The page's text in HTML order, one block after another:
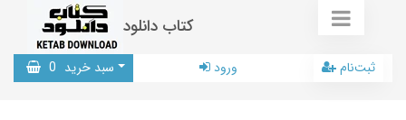
کتاب دانلود
سبد خرید 0 ورود ثبت‌نام